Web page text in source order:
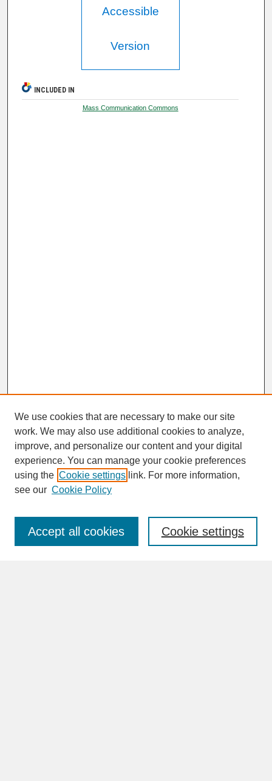
Accessible
Version
INCLUDED IN
Mass Communication Commons
SEARCH
Enter search terms:
We use cookies that are necessary to make our site
work. We may also use additional cookies to analyze,
improve, and personalize our content and your digital
experience. You can manage your cookie preferences
using the Cookie settings link. For more information,
see our Cookie Policy
Cookie settings
Accept all cookies